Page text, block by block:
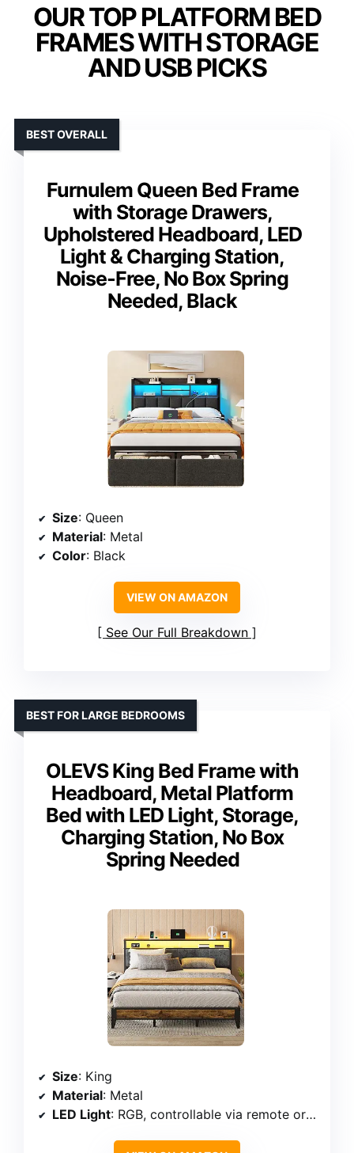
OUR TOP PLATFORM BED
FRAMES WITH STORAGE
AND USB PICKS
Furnulem Queen Bed Frame
with Storage Drawers,
Upholstered Headboard, LED
Light & Charging Station,
Noise-Free, No Box Spring
Needed, Black
BEST OVERALL
Size: Queen
Material: Metal
Color: Black
VIEW ON AMAZON
See Our Full Breakdown
OLEVS King Bed Frame with
Headboard, Metal Platform
Bed with LED Light, Storage,
Charging Station, No Box
Spring Needed
BEST FOR LARGE BEDROOMS
Size: King
Material: Metal
LED Light: RGB, controllable via remote or app